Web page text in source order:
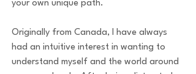
your own unique path.
Originally from Canada, I have always
had an intuitive interest in wanting to
understand myself and the world around